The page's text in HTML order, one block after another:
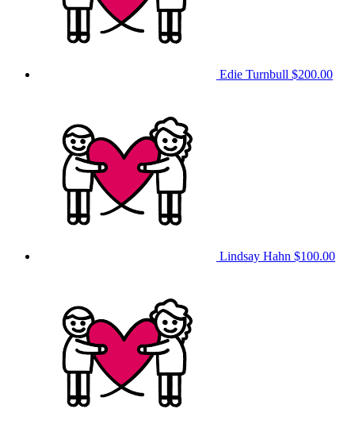
Edie Turnbull $200.00
Lindsay Hahn $100.00